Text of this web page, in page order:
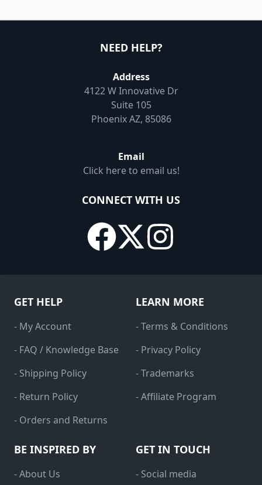
NEED HELP?
Address
4122 W Innovative Dr
Suite 105
Phoenix AZ, 85086
Email
Click here to email us!
CONNECT WITH US
GET HELP
- My Account
- FAQ / Knowledge Base
- Shipping Policy
- Return Policy
- Orders and Returns
LEARN MORE
- Terms & Conditions
- Privacy Policy
- Trademarks
- Affiliate Program
BE INSPIRED BY
- About Us
GET IN TOUCH
- Social media